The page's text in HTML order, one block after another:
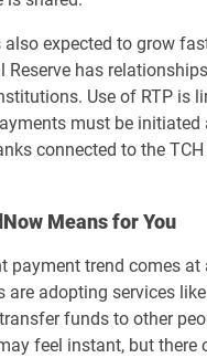
also expected to grow
Reserve has
Use of RTP is
must be initiated
connected to the
Means for You
payment trend comes at
are adopting services
funds to other
feel instant, but there